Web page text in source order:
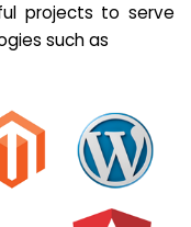
projects to serve
such as